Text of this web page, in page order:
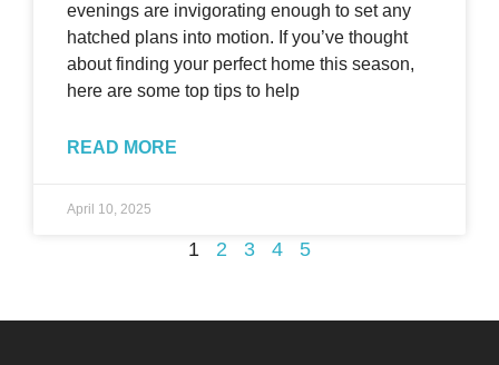
evenings are invigorating enough to set any
hatched plans into motion. If you’ve thought
about finding your perfect home this season,
here are some top tips to help
READ MORE
April 10, 2025
1 2 3 4 5